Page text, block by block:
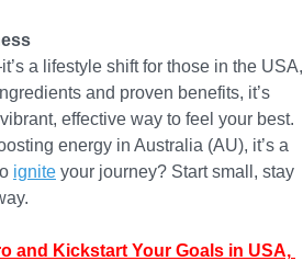
a lifestyle shift for those in the USA,
and proven benefits, it’s
effective way to feel your best.
energy in Australia (AU), it’s a
ignite your journey? Start small, stay
and Kickstart Your Goals in USA,